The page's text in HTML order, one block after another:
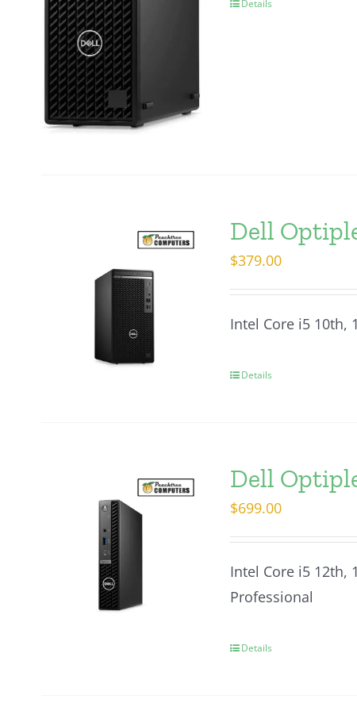
Details
Dell
$379.00
Intel Core i5 10th,
Details
Dell
$699.00
Intel Core i5 12th,
Professional
Details